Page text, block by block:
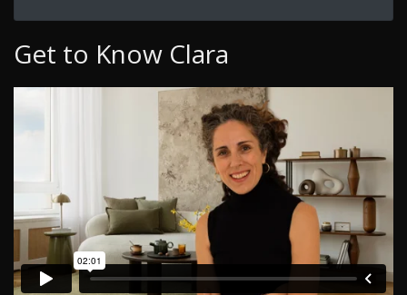
Get to Know Clara